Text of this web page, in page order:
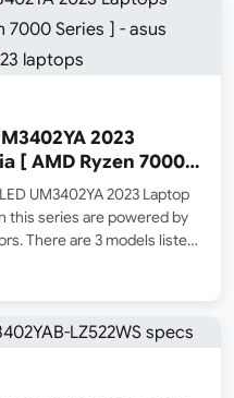
2023
[ AMD Ryzen 7000
UM3402YA 2023 Laptop
this series are powered by
There are 3 models listed